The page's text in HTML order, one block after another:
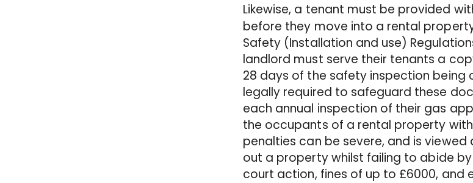
Likewise, a tenant must be provided
before they move into a rental
Safety (Installation and use)
landlord must serve their tenants a
28 days of the safety inspection being
legally required to safeguard these
each annual inspection of their gas
the occupants of a rental property
penalties can be severe, and is
out a property whilst failing to abide
court action, fines of up to £6000, and